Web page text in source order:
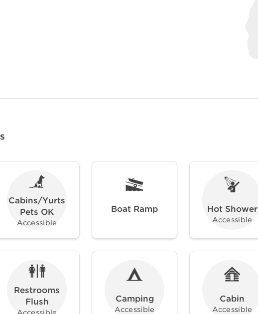
Cabins/Yurts
Pets OK
Accessible
Boat Ramp Hot Shower
Accessible
Restrooms
Flush
Camping
Accessible
Cabin
Accessible